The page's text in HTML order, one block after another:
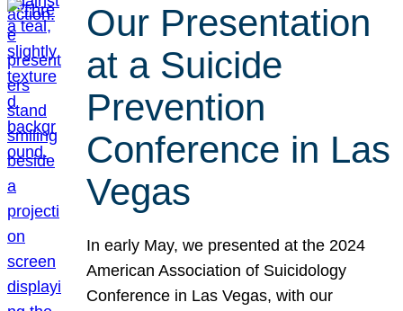
Our Presentation
at a Suicide
Prevention
Conference in Las
Vegas
In early May, we presented at the 2024
American Association of Suicidology
Conference in Las Vegas, with our